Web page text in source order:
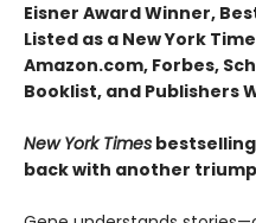
Eisner Award Winner,
Listed as a New York
Amazon.com, Forbes,
Booklist, and Publishers
New York Times
back with another